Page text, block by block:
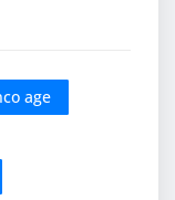
age